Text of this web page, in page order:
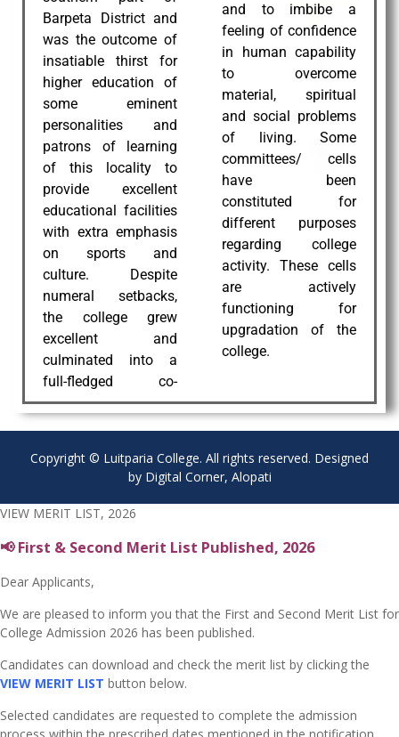
Barpeta District and
was the outcome of
insatiable thirst for
higher education of
some eminent
personalities and
patrons of learning
of this locality to
provide excellent
educational facilities
with extra emphasis
on sports and
culture. Despite
numeral setbacks,
the college grew
excellent and
culminated into a
full-fledged co-
and to imbibe a
feeling of confidence
in human capability
to overcome
material, spiritual
and social problems
of living. Some
committees/ cells
have been
constituted for
different purposes
regarding college
activity. These cells
are actively
functioning for
upgradation of the
college.
Copyright © Luitparia College. All rights reserved. Designed
by Digital Corner, Alopati
VIEW MERIT LIST, 2026
📢 First & Second Merit List Published, 2026
Dear Applicants,
We are pleased to inform you that the First and Second Merit List for
College Admission 2026 has been published.
Candidates can download and check the merit list by clicking the
VIEW MERIT LIST button below.
Selected candidates are requested to complete the admission